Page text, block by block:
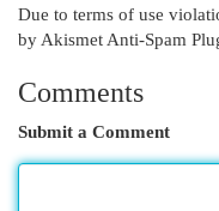
Due to terms of use
by Akismet Anti-Spam
Comments
Submit a Comment